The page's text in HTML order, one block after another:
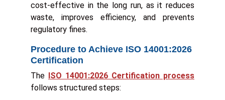
cost-effective in the long run, as it reduces
waste, improves efficiency, and prevents
regulatory fines.
Procedure to Achieve ISO 14001:2026
Certification
The
ISO 14001:2026 Certification process
follows structured steps: